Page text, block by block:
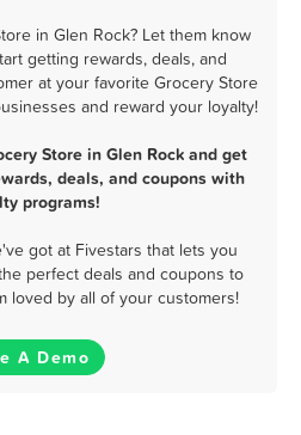
in Glen Rock? Let them know
getting rewards, deals, and
at your favorite Grocery Store
and reward your loyalty!
Store in Glen Rock and get
deals, and coupons with
programs!
got at Fivestars that lets you
perfect deals and coupons to
loved by all of your customers!
A Demo